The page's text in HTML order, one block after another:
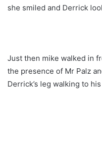
she smiled and Derrick
Just then mike walked in
the presence of Mr Palz
Derrick’s leg walking to